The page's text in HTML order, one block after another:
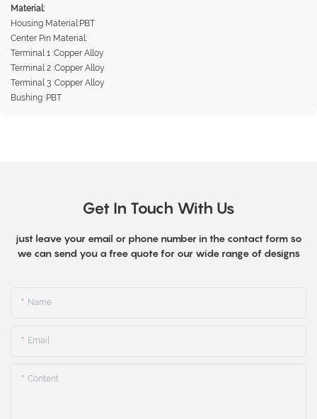
Material:
Housing Material:PBT
Center Pin Material:
Terminal 1 :Copper Alloy
Terminal 2 :Copper Alloy
Terminal 3 :Copper Alloy
Bushing :PBT
Get In Touch With Us
just leave your email or phone number in the contact form so
we can send you a free quote for our wide range of designs
Name
Email
Content